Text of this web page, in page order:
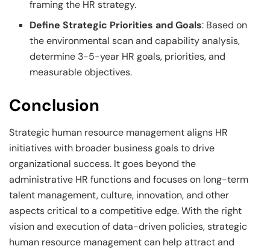
framing the HR strategy.
Define Strategic Priorities and Goals: Based on
the environmental scan and capability analysis,
determine 3-5-year HR goals, priorities, and
measurable objectives.
Conclusion
Strategic human resource management aligns HR
initiatives with broader business goals to drive
organizational success. It goes beyond the
administrative HR functions and focuses on long-term
talent management, culture, innovation, and other
aspects critical to a competitive edge. With the right
vision and execution of data-driven policies, strategic
human resource management can help attract and